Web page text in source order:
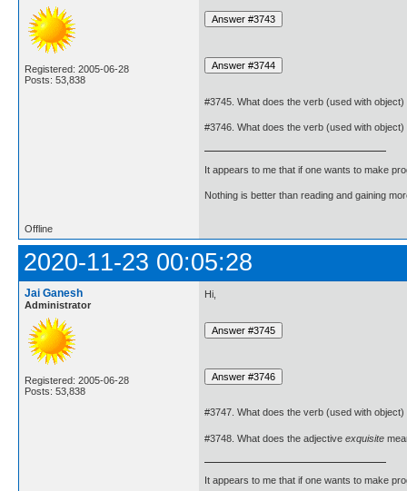
Registered: 2005-06-28
Posts: 53,838
#3745. What does the verb (used with object)
#3746. What does the verb (used with object)
It appears to me that if one wants to make
Nothing is better than reading and gaining
Offline
2020-11-23 00:05:28
Jai Ganesh
Administrator
Registered: 2005-06-28
Posts: 53,838
Hi,
#3747. What does the verb (used with object)
#3748. What does the adjective exquisite
It appears to me that if one wants to make